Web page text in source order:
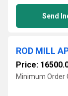
Send
ROD MILL
Price:
Minimum Order